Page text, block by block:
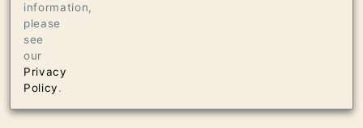
information,
please
see
our
Privacy
Policy.